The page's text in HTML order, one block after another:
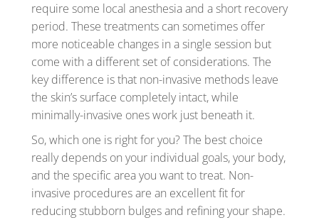
require some local anesthesia and a short recovery
period. These treatments can sometimes offer
more noticeable changes in a single session but
come with a different set of considerations. The
key difference is that non-invasive methods leave
the skin’s surface completely intact, while
minimally-invasive ones work just beneath it.
So, which one is right for you? The best choice
really depends on your individual goals, your body,
and the specific area you want to treat. Non-
invasive procedures are an excellent fit for
reducing stubborn bulges and refining your shape.